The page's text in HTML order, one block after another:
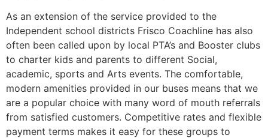
As an extension of the service provided to the
Independent school districts Frisco Coachline has also
often been called upon by local PTA’s and Booster clubs
to charter kids and parents to different Social,
academic, sports and Arts events. The comfortable,
modern amenities provided in our buses means that we
are a popular choice with many word of mouth referrals
from satisfied customers. Competitive rates and flexible
payment terms makes it easy for these groups to